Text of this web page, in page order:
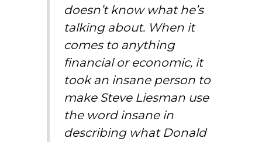
doesn’t know what he’s
talking about. When it
comes to anything
financial or economic, it
took an insane person to
make Steve Liesman use
the word insane in
describing what Donald